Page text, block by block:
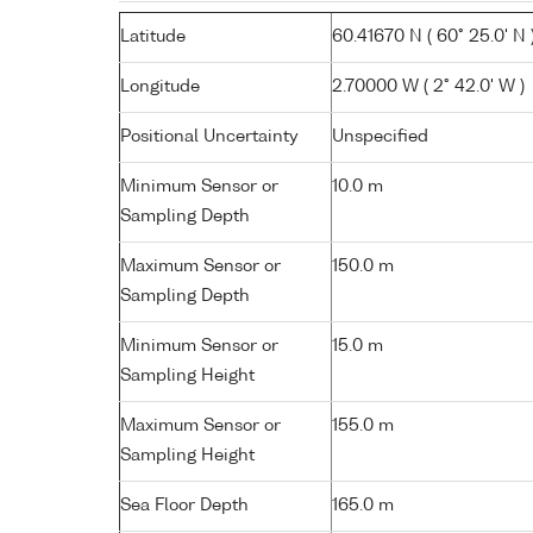
Latitude 60.41670 N ( 60° 25.0' N
Longitude 2.70000 W ( 2° 42.0' W )
Positional Uncertainty Unspecified
Minimum Sensor or
Sampling Depth
10.0 m
Maximum Sensor or
Sampling Depth
150.0 m
Minimum Sensor or
Sampling Height
15.0 m
Maximum Sensor or
Sampling Height
155.0 m
Sea Floor Depth 165.0 m